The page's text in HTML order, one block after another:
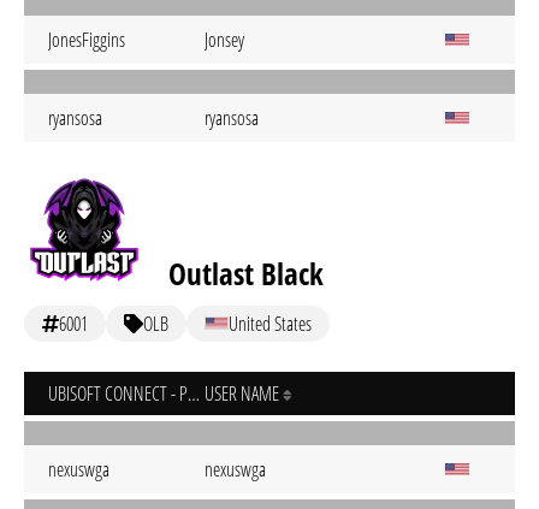
JonesFiggins Jonsey
ryansosa ryansosa
Outlast Black
6001 OLB United States
UBISOFT CONNECT - PC USER NAME
nexuswga nexuswga